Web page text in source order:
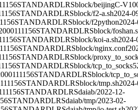
STANDARDLRSblock/beijingC-
STANDARDLRSblock/f2-a.sh2024-
STANDARDLRSblock/f2python
STANDARDLRSblock/
STANDARDLRSblock/koi-a.sh2024-
STANDARDLRSblock/nginx.conf
STANDARDLRSblock/
STANDARDLRSblock/tcp_to_socks5
STANDARDLRSblock/
STANDARDLRSblock/tmp.sh
STANDARDLRSdaiab/2022-12-
STANDARDLRSdaiab/tmp/2023-02-